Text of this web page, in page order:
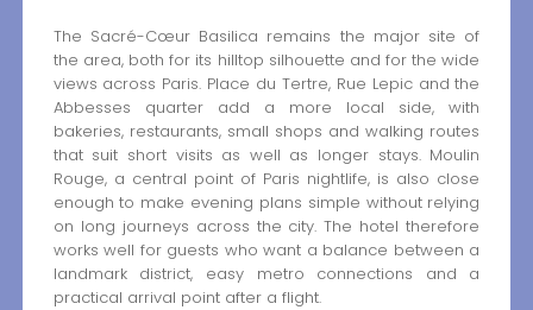
The Sacré-Cœur Basilica remains the major site of
the area, both for its hilltop silhouette and for the wide
views across Paris. Place du Tertre, Rue Lepic and the
Abbesses quarter add a more local side, with
bakeries, restaurants, small shops and walking routes
that suit short visits as well as longer stays. Moulin
Rouge, a central point of Paris nightlife, is also close
enough to make evening plans simple without relying
on long journeys across the city. The hotel therefore
works well for guests who want a balance between a
landmark district, easy metro connections and a
practical arrival point after a flight.